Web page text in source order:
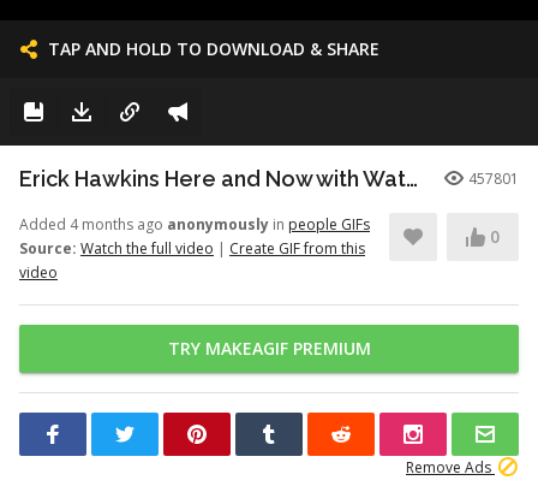
TAP AND HOLD TO DOWNLOAD & SHARE
Erick Hawkins Here and Now with Watchers Like Darling clip 457801
Added 4 months ago anonymously in people GIFs
Source: Watch the full video | Create GIF from this
video
0
TRY MAKEAGIF PREMIUM
Remove Ads